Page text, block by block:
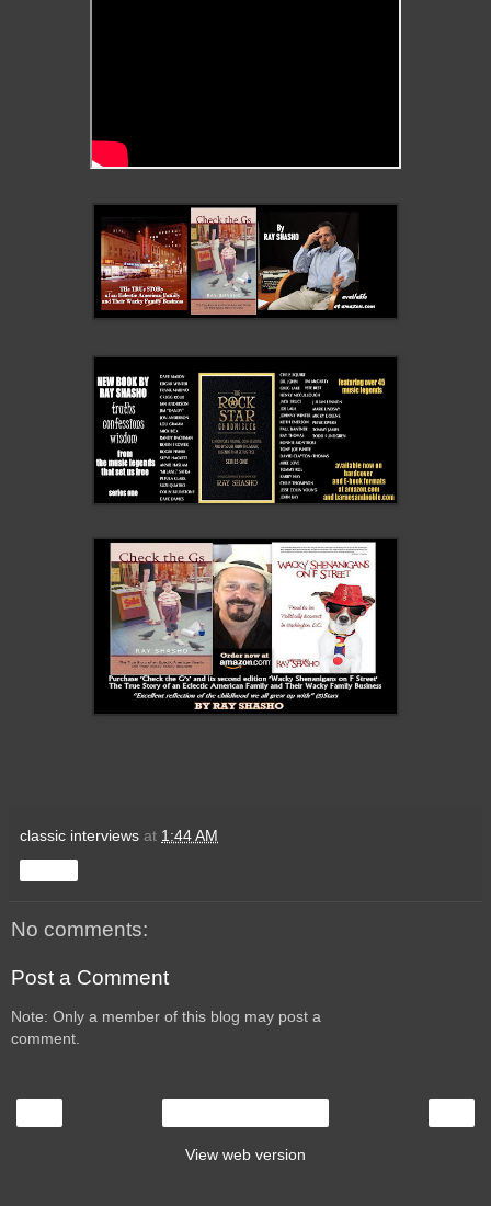
classic interviews at 1:44 AM
No comments:
Post a Comment
Note: Only a member of this blog may post a
comment.
View web version